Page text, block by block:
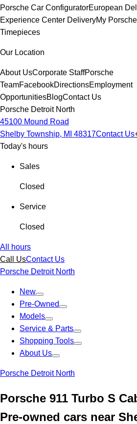
Porsche Car ConfiguratorEuropean
Experience Center DeliveryMy
Timepieces
Our Location
About UsCorporate StaffPorsche
TeamFacebookDirectionsEmployment
OpportunitiesBlogContact Us
Porsche Detroit North
45100 Mound Road
Shelby Township, MI 48317Contact Us
Today's hours
Sales
Closed
Service
Closed
All hours
Call UsContact Us
Porsche Detroit North
New
Pre-Owned
Models
Service & Parts
Shopping Tools
About Us
Porsche Detroit North
Porsche 911 Turbo S
Pre-owned cars near